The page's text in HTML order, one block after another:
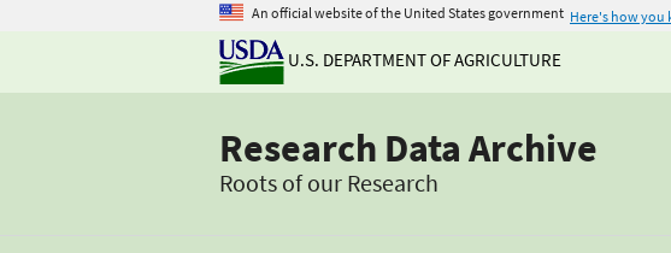
An official website of the United States government Here's how you
U.S. DEPARTMENT OF AGRICULTURE
Research Data Archive
Roots of our Research